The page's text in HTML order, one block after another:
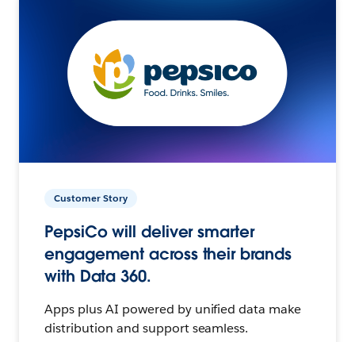
Customer Story
PepsiCo will deliver smarter
engagement across their brands
with Data 360.
Apps plus AI powered by unified data make
distribution and support seamless.